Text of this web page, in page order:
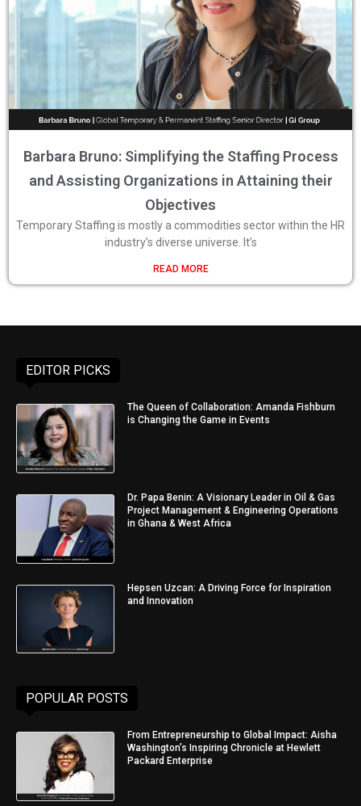
Barbara Bruno: Simplifying the Staffing Process
and Assisting Organizations in Attaining their
Objectives
Temporary Staffing is mostly a commodities sector within the HR
industry’s diverse universe. It’s
READ MORE
EDITOR PICKS
The Queen of Collaboration: Amanda Fishburn
is Changing the Game in Events
Dr. Papa Benin: A Visionary Leader in Oil & Gas
Project Management & Engineering Operations
in Ghana & West Africa
Hepsen Uzcan: A Driving Force for Inspiration
and Innovation
POPULAR POSTS
From Entrepreneurship to Global Impact: Aisha
Washington’s Inspiring Chronicle at Hewlett
Packard Enterprise